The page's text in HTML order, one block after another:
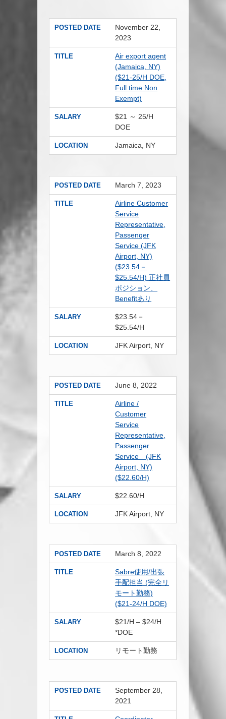
POSTED DATE
November 22,
2023
TITLE
Air export agent
(Jamaica, NY)
($21-25/H DOE,
Full time Non
Exempt)
SALARY
$21 ～ 25/H
DOE
LOCATION Jamaica, NY
POSTED DATE March 7, 2023
TITLE
Airline Customer
Service
Representative,
Passenger
Service (JFK
Airport, NY)
($23.54－
$25.54/H) 正社員
ポジション、
Benefitあり
SALARY
$23.54－
$25.54/H
LOCATION JFK Airport, NY
POSTED DATE June 8, 2022
TITLE
Airline /
Customer
Service
Representative,
Passenger
Service (JFK
Airport, NY)
($22.60/H)
SALARY $22.60/H
LOCATION JFK Airport, NY
POSTED DATE March 8, 2022
TITLE
Sabre使用/出張
手配担当 (完全リ
モート勤務)
($21-24/H DOE)
SALARY
$21/H – $24/H
*DOE
LOCATION リモート勤務
POSTED DATE
September 28,
2021